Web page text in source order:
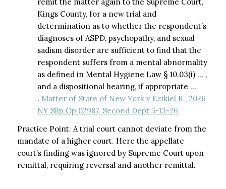
Kings County, for a new trial and
determination as to whether the respondent’s
diagnoses of ASPD, psychopathy, and sexual
sadism disorder are sufficient to find that the
respondent suffers from a mental abnormality
as defined in Mental Hygiene Law § 10.03(i) … ,
and a dispositional hearing, if appropriate …
. Matter of State of New York v Ezikiel R., 2026
NY Slip Op 02987, Second Dept 5-13-26
Practice Point: A trial court cannot deviate from the
mandate of a higher court. Here the appellate
court’s finding was ignored by Supreme Court upon
remittal, requiring reversal and another remittal.